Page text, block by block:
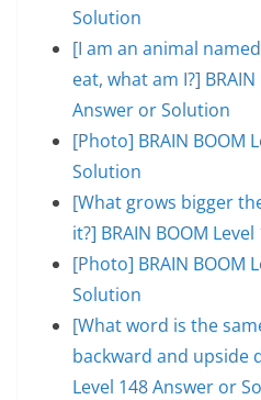
Solution
[I am an animal
eat, what am I?]
Answer or Solution
[Photo] BRAIN BOOM
Solution
[What grows bigger
it?] BRAIN BOOM
[Photo] BRAIN BOOM
Solution
[What word is the
backward and upside
Level 148 Answer or